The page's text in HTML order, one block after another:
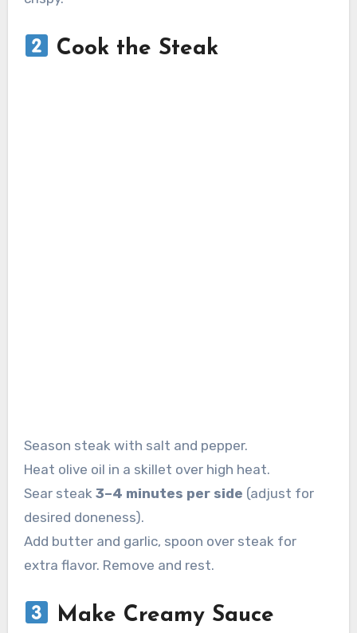
Cook the Steak
Season steak with salt and pepper.
Heat olive oil in a skillet over high heat.
Sear steak 3–4 minutes per side (adjust for
desired doneness).
Add butter and garlic, spoon over steak for
extra flavor. Remove and rest.
Make Creamy Sauce